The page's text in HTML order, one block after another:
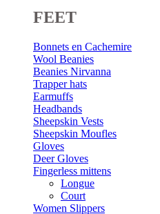
FEET
Bonnets en Cachemire
Wool Beanies
Beanies Nirvanna
Trapper hats
Earmuffs
Headbands
Sheepskin Vests
Sheepskin Moufles
Gloves
Deer Gloves
Fingerless mittens
Longue
Court
Women Slippers